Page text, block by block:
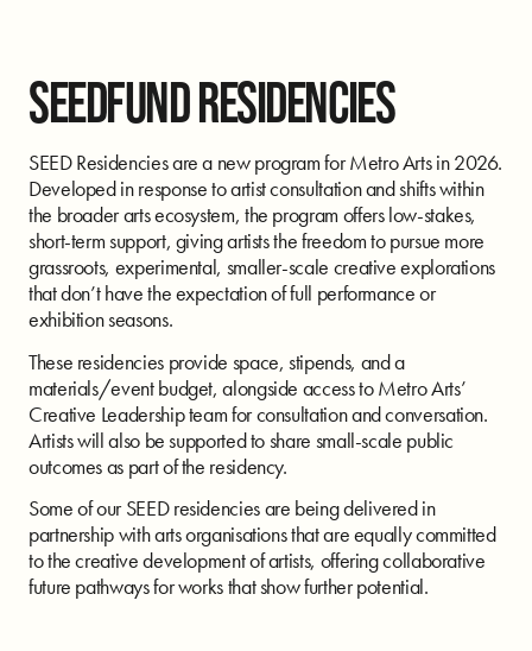
SEEDFUND RESIDENCIES
SEED Residencies are a new program for Metro Arts in 2026.
Developed in response to artist consultation and shifts within
the broader arts ecosystem, the program offers low-stakes,
short-term support, giving artists the freedom to pursue more
grassroots, experimental, smaller-scale creative explorations
that don’t have the expectation of full performance or
exhibition seasons.
These residencies provide space, stipends, and a
materials/event budget, alongside access to Metro Arts’
Creative Leadership team for consultation and conversation.
Artists will also be supported to share small-scale public
outcomes as part of the residency.
Some of our SEED residencies are being delivered in
partnership with arts organisations that are equally committed
to the creative development of artists, offering collaborative
future pathways for works that show further potential.